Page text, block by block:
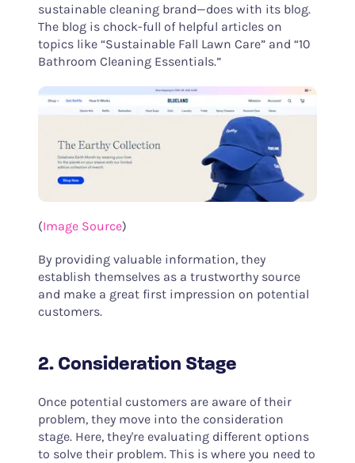
sustainable cleaning brand—does with its blog.
The blog is chock-full of helpful articles on
topics like “Sustainable Fall Lawn Care” and “10
Bathroom Cleaning Essentials.”
(Image Source)
By providing valuable information, they
establish themselves as a trustworthy source
and make a great first impression on potential
customers.
2. Consideration Stage
Once potential customers are aware of their
problem, they move into the consideration
stage. Here, they're evaluating different options
to solve their problem. This is where you need to